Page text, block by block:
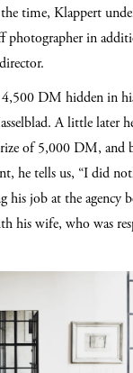
time, Klappert
photographer in
DM hidden in
A little later
of 5,000 DM, and
he tells us, “I did
his job at the agency
his wife, who was